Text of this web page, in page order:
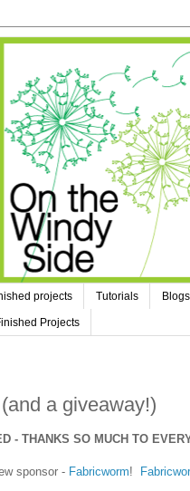
projects Tutorials
Projects
a giveaway!)
- THANKS SO MUCH TO
sponsor - Fabricworm!